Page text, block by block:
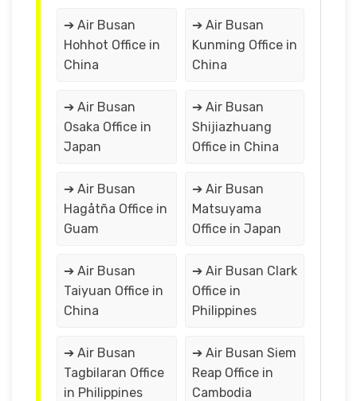
➔ Air Busan
Hohhot Office in
China
➔ Air Busan
Kunming Office in
China
➔ Air Busan
Osaka Office in
Japan
➔ Air Busan
Shijiazhuang
Office in China
➔ Air Busan
Hagåtña Office in
Guam
➔ Air Busan
Matsuyama
Office in Japan
➔ Air Busan
Taiyuan Office in
China
➔ Air Busan Clark
Office in
Philippines
➔ Air Busan
Tagbilaran Office
in Philippines
➔ Air Busan Siem
Reap Office in
Cambodia